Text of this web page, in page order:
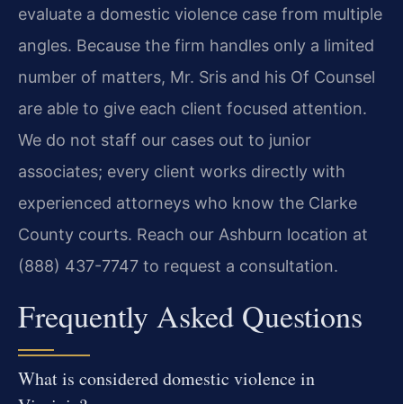
evaluate a domestic violence case from multiple
angles. Because the firm handles only a limited
number of matters, Mr. Sris and his Of Counsel
are able to give each client focused attention.
We do not staff our cases out to junior
associates; every client works directly with
experienced attorneys who know the Clarke
County courts. Reach our Ashburn location at
(888) 437-7747 to request a consultation.
Frequently Asked Questions
What is considered domestic violence in